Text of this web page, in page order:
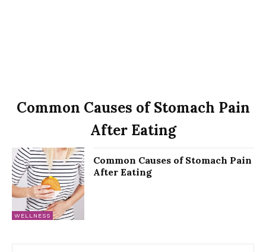
Common Causes of Stomach Pain
After Eating
WELLNESS
Common Causes of Stomach Pain
After Eating